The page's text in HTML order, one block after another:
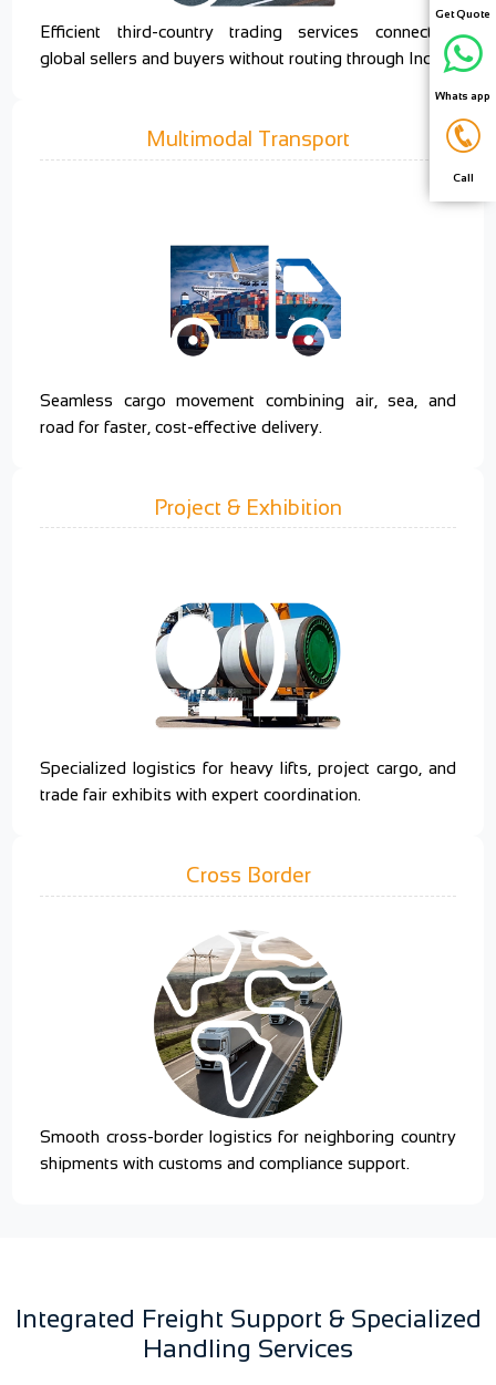
Efficient third-country trading services connecting
global sellers and buyers without routing through India.
Multimodal Transport
Seamless cargo movement combining air, sea, and
road for faster, cost-effective delivery.
Project & Exhibition
Specialized logistics for heavy lifts, project cargo, and
trade fair exhibits with expert coordination.
Cross Border
Smooth cross-border logistics for neighboring country
shipments with customs and compliance support.
Integrated Freight Support & Specialized
Handling Services
Get Quote
Whats app
Call